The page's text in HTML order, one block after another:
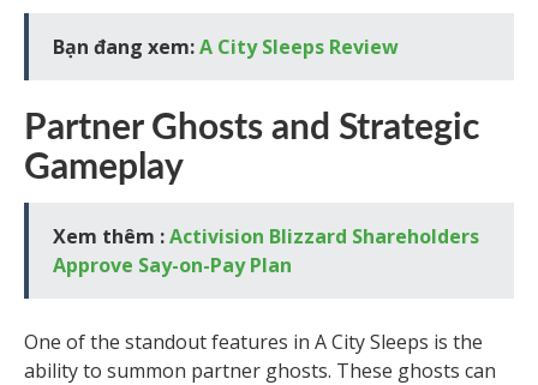
Bạn đang xem:A City Sleeps Review
Partner Ghosts and Strategic
Gameplay
Xem thêm :Activision Blizzard Shareholders
Approve Say-on-Pay Plan
One of the standout features in A City Sleeps is the
ability to summon partner ghosts. These ghosts can